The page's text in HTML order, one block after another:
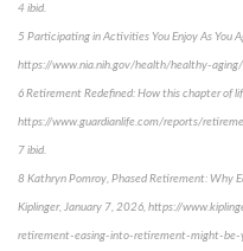
4 ibid.
5 Participating in Activities You Enjoy As You
https://www.nia.nih.gov/health/healthy-
6 Retirement Redefined: How this chapter of
https://www.guardianlife.com/reports/
7 ibid.
8 Kathryn Pomroy, Phased Retirement: Why
Kiplinger, January 7, 2026, https://
retirement-easing-into-retirement-might-be-